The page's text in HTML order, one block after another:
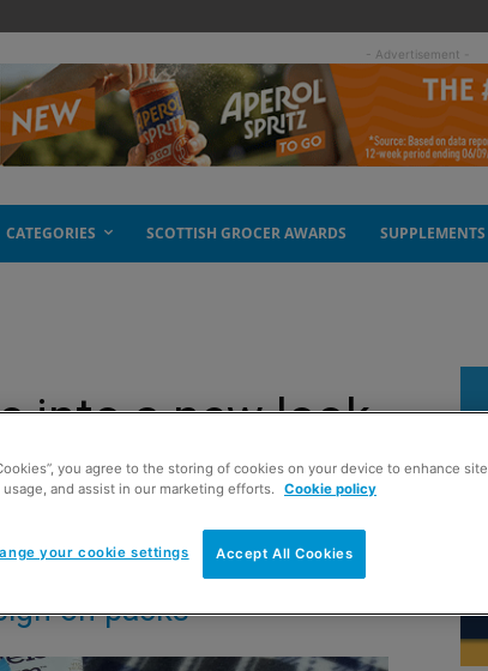
- Advertisement -
CATEGORIES SCOTTISH GROCER AWARDS SUPPLEMENTS
into a new look
on packs
you agree to the storing of cookies on your device to enhance site
and assist in our marketing efforts. Cookie policy
Accept All Cookies
your cookie settings